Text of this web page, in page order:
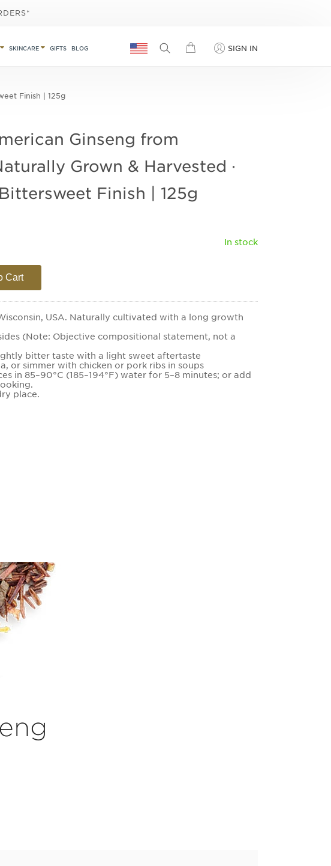
SKINCARE GIFTS BLOG SIGN IN
Finish | 125g
Ginseng from
Grown & Harvested ·
Finish | 125g
In stock
Cart
USA. Naturally cultivated with a long growth
(Note: Objective compositional statement, not a
bitter taste with a light sweet aftertaste
or simmer with chicken or pork ribs in soups
in 85–90°C (185–194°F) water for 5–8 minutes; or add
place.